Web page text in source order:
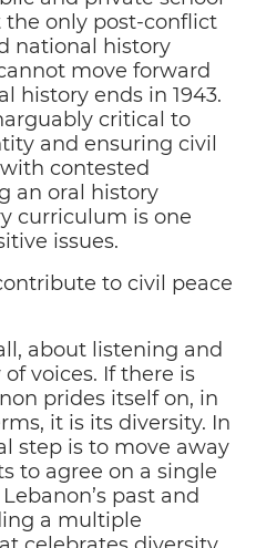
the only post-conflict
national history
move forward
history ends in 1943.
critical to
and ensuring civil
contested
an oral history
curriculum is one
issues.
to civil peace
about listening and
voices. If there is
prides itself on, in
it is its diversity. In
step is to move away
to agree on a single
past and
a multiple